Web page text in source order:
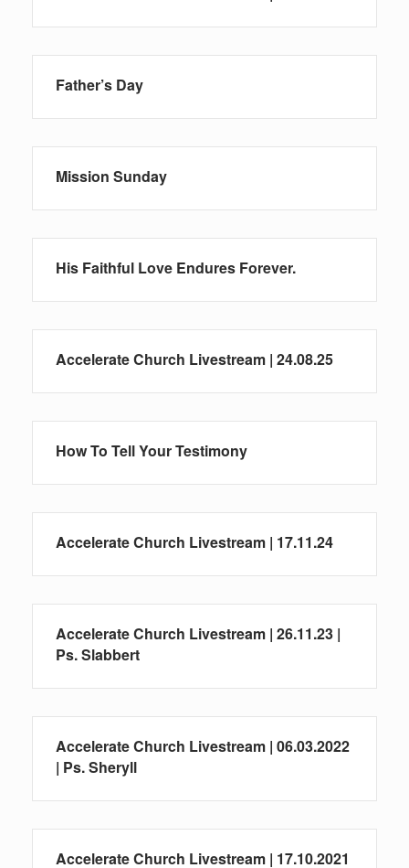
Father’s Day
Mission Sunday
His Faithful Love Endures Forever.
Accelerate Church Livestream | 24.08.25
How To Tell Your Testimony
Accelerate Church Livestream | 17.11.24
Accelerate Church Livestream | 26.11.23 |
Ps. Slabbert
Accelerate Church Livestream | 06.03.2022
| Ps. Sheryll
Accelerate Church Livestream | 17.10.2021